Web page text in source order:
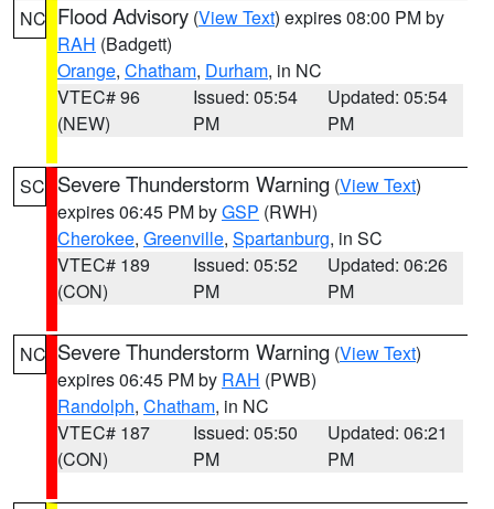
NC Flood Advisory (View Text) expires 08:00 PM by
RAH (Badgett)
Orange, Chatham, Durham, in NC
VTEC# 96
(NEW)
Issued: 05:54
PM
Updated: 05:54
PM
SC Severe Thunderstorm Warning (View Text)
expires 06:45 PM byGSP (RWH)
Cherokee, Greenville, Spartanburg, in SC
VTEC# 189
(CON)
Issued: 05:52
PM
Updated: 06:26
PM
NC Severe Thunderstorm Warning (View Text)
expires 06:45 PM by RAH (PWB)
Randolph, Chatham, in NC
VTEC# 187
(CON)
Issued: 05:50
PM
Updated: 06:21
PM